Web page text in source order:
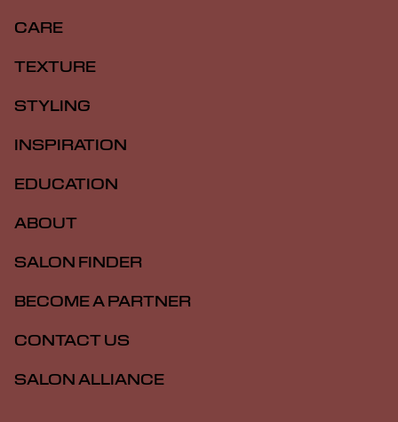
CARE
TEXTURE
STYLING
INSPIRATION
EDUCATION
ABOUT
SALON FINDER
BECOME A PARTNER
CONTACT US
SALON ALLIANCE